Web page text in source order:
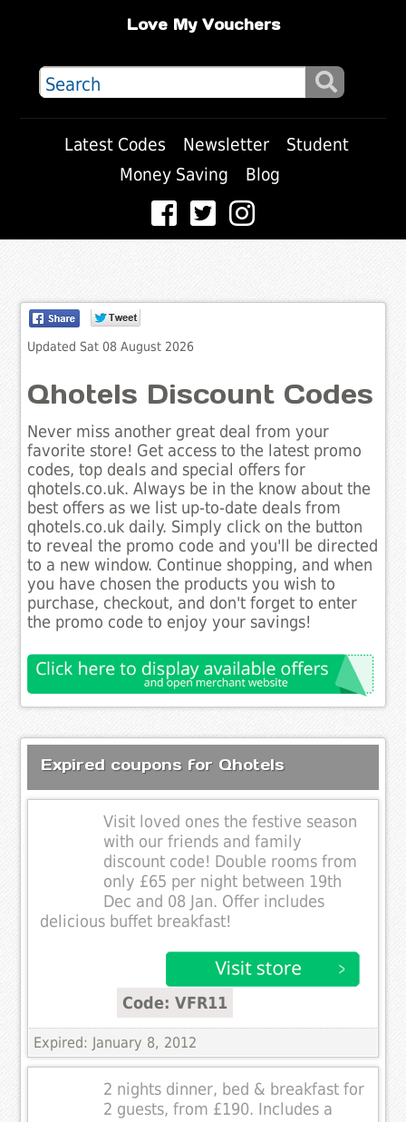
Love My Vouchers
Latest Codes Newsletter
Student
Money Saving
Blog
Updated Sat 08 August 2026
Qhotels Discount Codes
Never miss another great deal from your
favorite store! Get access to the latest promo
codes, top deals and special offers for
qhotels.co.uk. Always be in the know about the
best offers as we list up-to-date deals from
qhotels.co.uk daily. Simply click on the button
to reveal the promo code and you'll be directed
to a new window. Continue shopping, and when
you have chosen the products you wish to
purchase, checkout, and don't forget to enter
the promo code to enjoy your savings!
Expired coupons for Qhotels
Visit loved ones the festive season
with our friends and family
discount code! Double rooms from
only £65 per night between 19th
Dec and 08 Jan. Offer includes
delicious buffet breakfast!
Code: VFR11
Expired: January 8, 2012
2 nights dinner, bed & breakfast for
2 guests, from £190. Includes a